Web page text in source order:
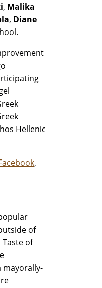
, Malika
, Diane
Hellenic
,
of
of
mayorally-